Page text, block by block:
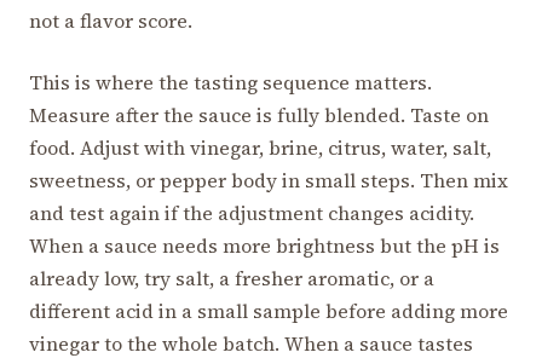
not a flavor score.
This is where the tasting sequence matters.
Measure after the sauce is fully blended. Taste on
food. Adjust with vinegar, brine, citrus, water, salt,
sweetness, or pepper body in small steps. Then mix
and test again if the adjustment changes acidity.
When a sauce needs more brightness but the pH is
already low, try salt, a fresher aromatic, or a
different acid in a small sample before adding more
vinegar to the whole batch. When a sauce tastes